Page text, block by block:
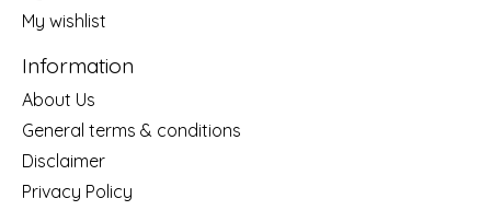
My wishlist
Information
About Us
General terms & conditions
Disclaimer
Privacy Policy